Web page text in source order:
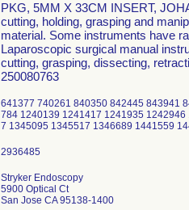
PKG, 5MM X 33CM INSERT,
cutting, holding, grasping and
material. Some instruments have
Laparoscopic surgical manual
cutting, grasping, dissecting,
250080763
641377 740261 840350 842445 843941
784 1240139 1241417 1241935
7 1345095 1345517 1346689 1441559
Stryker Endoscopy
5900 Optical Ct
San Jose CA 95138-1400